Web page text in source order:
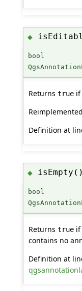
◆
bool
Returns trueif
Definition at
◆ isEmpty()
bool
Returns trueif
contains no
Definition at